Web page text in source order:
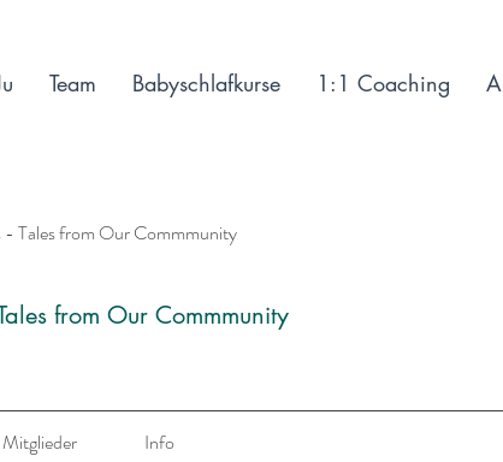
- Tales from Our Commmunity
from Our Commmunity
Mitglieder Info
Team Babyschlafkurse 1:1 Coaching